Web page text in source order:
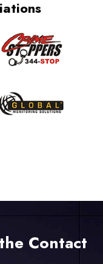
Contact